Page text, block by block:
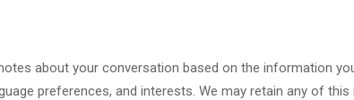
about your conversation based on the information
preferences, and interests. We may retain any of